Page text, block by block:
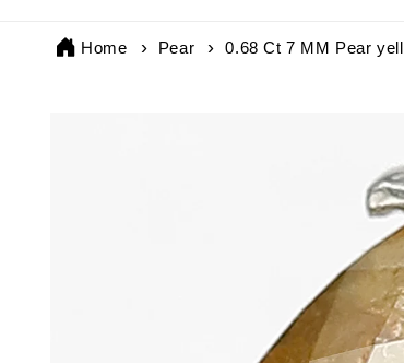
Home Pear 0.68 Ct 7 MM Pear